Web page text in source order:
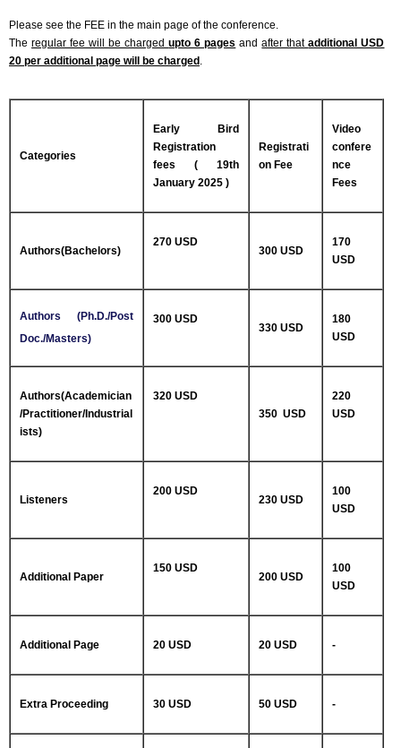
Please see the FEE in the main page of the conference.
Theregular fee will be chargedupto 6 pages andafter thatadditional USD
20 per additional page will be charged .
Categories
Early Bird
Registration
fees ( 19th
January 2025 )
Registrati
on Fee
Video
confere
nce
Fees
Authors(Bachelors)
270 USD
300 USD
170
USD
Authors (Ph.D./Post
Doc./Masters)
300 USD
330 USD
180
USD
Authors(Academician
/Practitioner/Industrial
ists)
320 USD
350 USD
220
USD
Listeners
200 USD
230 USD
100
USD
Additional Paper
150 USD
200 USD
100
USD
Additional Page 20 USD 20 USD -
Extra Proceeding 30 USD 50 USD -